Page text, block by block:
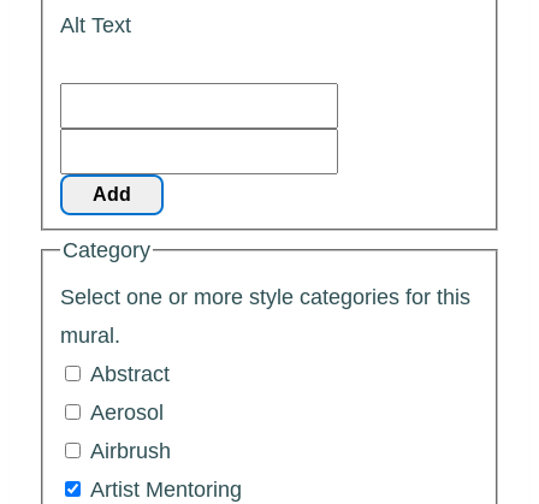
Alt Text
Add
Category
Select one or more style categories for this
mural.
Abstract
Aerosol
Airbrush
Artist Mentoring